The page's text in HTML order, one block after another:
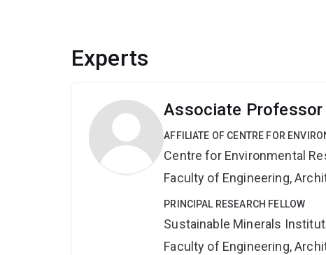
Experts
Associate Professor
AFFILIATE OF CENTRE FOR
Centre for Environmental
Faculty of Engineering,
PRINCIPAL RESEARCH FELLOW
Sustainable Minerals
Faculty of Engineering,